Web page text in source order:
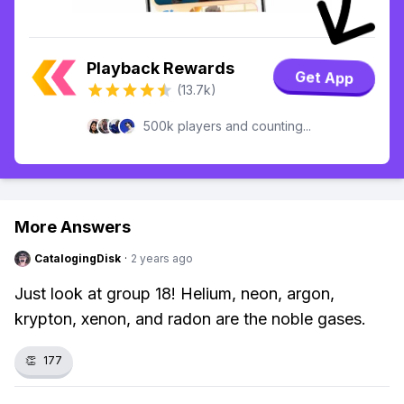
Playback Rewards
(13.7k)
Get App
500k players and counting...
More Answers
CatalogingDisk · 2 years ago
Just look at group 18! Helium, neon, argon,
krypton, xenon, and radon are the noble gases.
👏 177